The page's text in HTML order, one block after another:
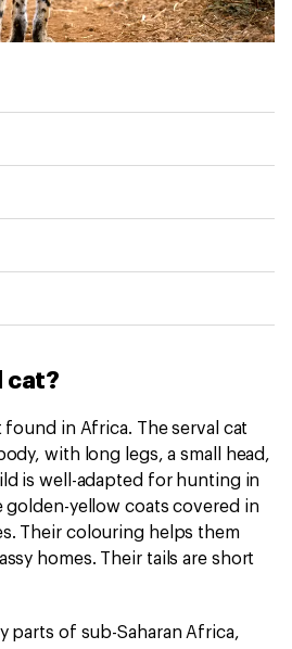
cat?
found in Africa. The serval cat
with long legs, a small head,
is well-adapted for hunting in
golden-yellow coats covered in
Their colouring helps them
homes. Their tails are short
parts of sub-Saharan Africa,